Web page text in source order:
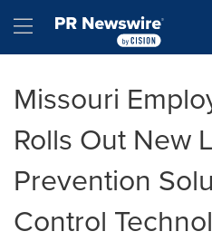
Hamburger menu
Missouri
Rolls Out New
Prevention
Control